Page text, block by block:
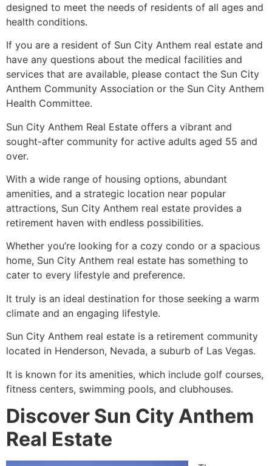
designed to meet the needs of residents of all ages and
health conditions.
If you are a resident of Sun City Anthem real estate and
have any questions about the medical facilities and
services that are available, please contact the Sun City
Anthem Community Association or the Sun City Anthem
Health Committee.
Sun City Anthem Real Estate offers a vibrant and
sought-after community for active adults aged 55 and
over.
With a wide range of housing options, abundant
amenities, and a strategic location near popular
attractions, Sun City Anthem real estate provides a
retirement haven with endless possibilities.
Whether you’re looking for a cozy condo or a spacious
home, Sun City Anthem real estate has something to
cater to every lifestyle and preference.
It truly is an ideal destination for those seeking a warm
climate and an engaging lifestyle.
Sun City Anthem real estate is a retirement community
located in Henderson, Nevada, a suburb of Las Vegas.
It is known for its amenities, which include golf courses,
fitness centers, swimming pools, and clubhouses.
Discover Sun City Anthem
Real Estate